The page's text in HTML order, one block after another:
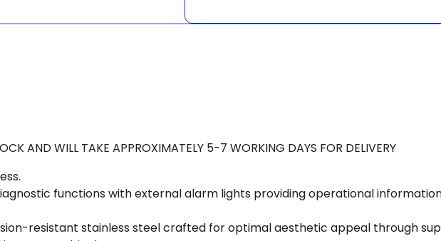
Warranty
quantity
AND WILL TAKE APPROXIMATELY 5-7 WORKING DAYS FOR DELIVERY
functions with external alarm lights providing operational
resistant stainless steel crafted for optimal aesthetic appeal through